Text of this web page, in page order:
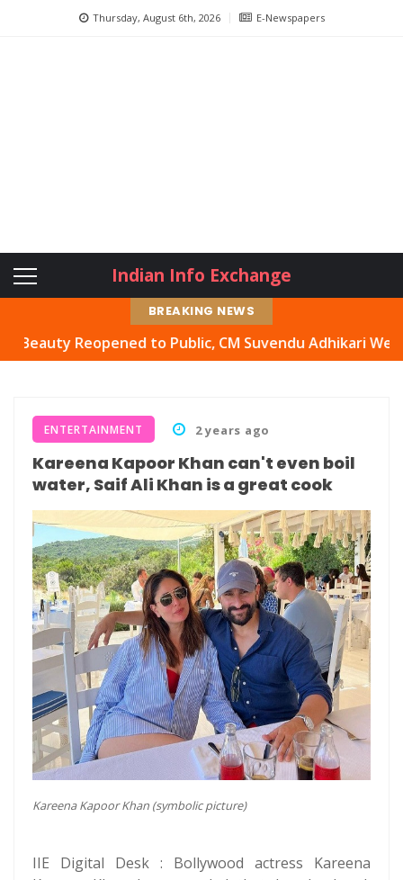
Thursday, August 6th, 2026 E-Newspapers
Indian Info Exchange
BREAKING NEWS
Reopened to Public, CM Suvendu Adhikari Welcomes
ENTERTAINMENT 2 years ago
Kareena Kapoor Khan can't even boil
water, Saif Ali Khan is a great cook
Kareena Kapoor Khan (symbolic picture)
IIE Digital Desk : Bollywood actress Kareena